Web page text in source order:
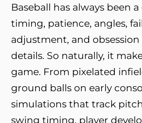
Baseball has always been
timing, patience, angles,
adjustment, and
details. So naturally, it
game. From pixelated
ground balls on early
simulations that track
swing timing, player